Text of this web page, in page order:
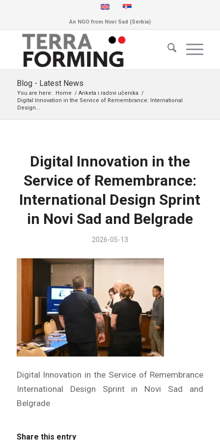
An NGO from Novi Sad (Serbia)
Blog - Latest News
You are here: Home / Anketa i radovi učenika /
Digital Innovation in the Service of Remembrance: International
Design...
Digital Innovation in the
Service of Remembrance:
International Design Sprint
in Novi Sad and Belgrade
2026-05-13
Digital Innovation in the Service of Remembrance
International Design Sprint in Novi Sad and
Belgrade
Share this entry